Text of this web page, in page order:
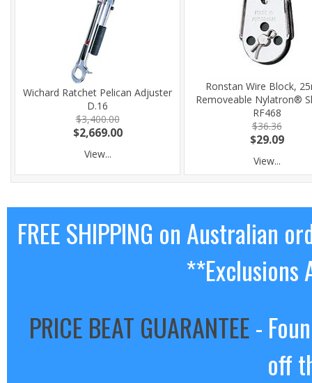
Wichard Ratchet Pelican Adjuster
D.16
$3,400.00
$2,669.00
View...
Ronstan Wire Block,
Removeable Nylatron®
RF468
$36.36
$29.09
View...
FREE SHIPPING on Australian
**Exclusions
PRICE BEAT GUARANTEE-
off